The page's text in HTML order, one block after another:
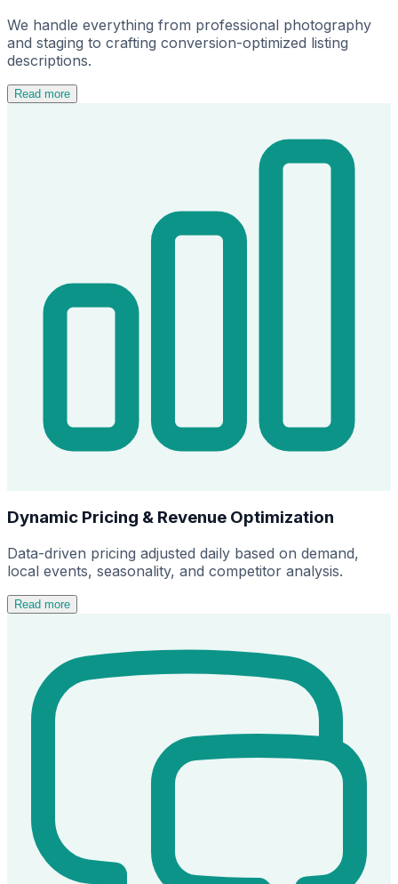
We handle everything from professional photography
and staging to crafting conversion-optimized listing
descriptions.
Read more
Dynamic Pricing & Revenue Optimization
Data-driven pricing adjusted daily based on demand,
local events, seasonality, and competitor analysis.
Read more